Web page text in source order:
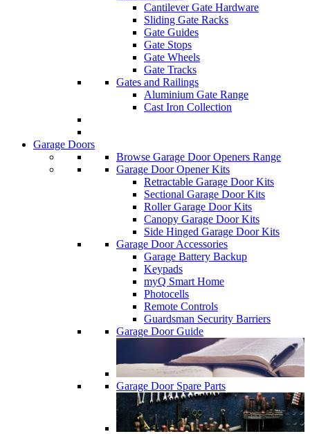
Cantilever Gate Hardware
Sliding Gate Racks
Gate Guides
Gate Stops
Gate Wheels
Gate Tracks
Gates and Railings
Aluminium Gate Range
Cast Iron Collection
Garage Doors
Browse Garage Door Openers Range
Garage Door Opener Kits
Retractable Garage Door Kits
Sectional Garage Door Kits
Roller Garage Door Kits
Canopy Garage Door Kits
Side Hinged Garage Door Kits
Garage Door Accessories
Garage Battery Backup
Keypads
myQ Smart Home
Photocells
Remote Controls
Guardsman Security Barriers
Garage Door Guide
Garage Door Spare Parts